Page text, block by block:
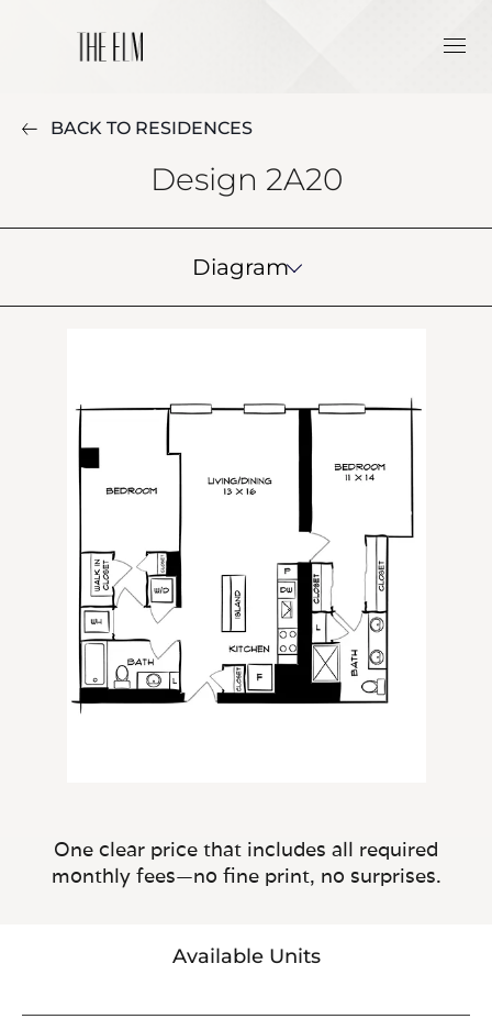
BACK TO RESIDENCES
Design 2A20
Diagram
One clear price that includes all required
monthly fees—no fine print, no surprises.
Available Units